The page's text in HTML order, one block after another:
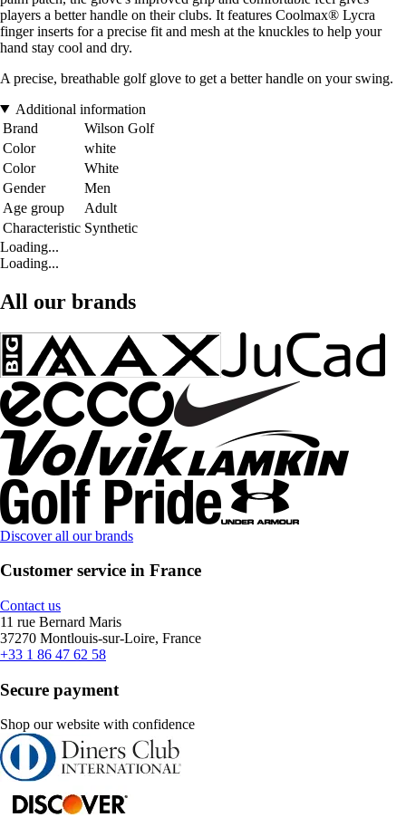
players a better handle on their clubs. It features Coolmax® Lycra
finger inserts for a precise fit and mesh at the knuckles to help your
hand stay cool and dry.
A precise, breathable golf glove to get a better handle on your swing.
Additional information
Brand
Wilson Golf
Color
white
Color
White
Gender
Men
Age group
Adult
Characteristic Synthetic
Loading...
Loading...
All our brands
Discover all our brands
Customer service in France
Contact us
11 rue Bernard Maris
37270 Montlouis-sur-Loire, France
+33 1 86 47 62 58
Secure payment
Shop our website with confidence